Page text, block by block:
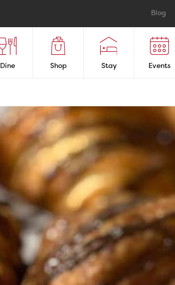
Blog
Dine Shop Stay Events